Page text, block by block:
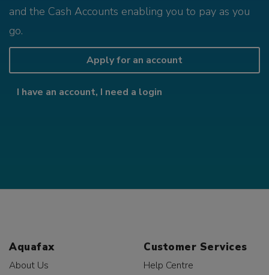
and the Cash Accounts enabling you to pay as you
go.
Apply for an account
I have an account, I need a login
Aquafax
About Us
Customer Services
Help Centre